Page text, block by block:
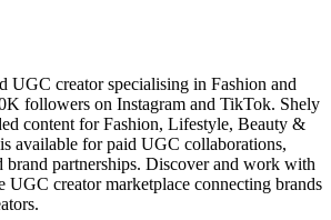
UGC creator specialising in Fashion and
followers on Instagram and TikTok. Shely
content for Fashion, Lifestyle, Beauty &
available for paid UGC collaborations,
brand partnerships. Discover and work with
creator marketplace connecting brands